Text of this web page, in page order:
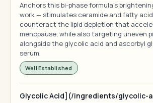
Anchors this bi-phase formula's
work — stimulates ceramide and fatty
counteract the lipid depletion that
menopause, while also targeting uneven
alongside the glycolic acid and ascorbyl
serum.
Well Established
Glycolic Acid](/ingredients/glycolic-